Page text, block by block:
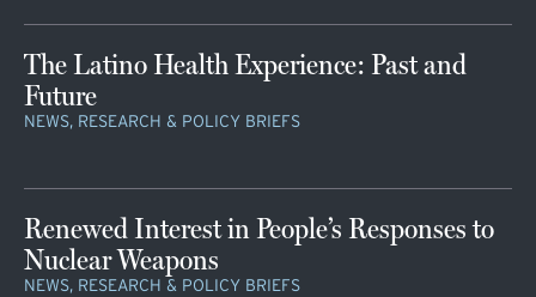
The Latino Health Experience: Past and
Future
NEWS, RESEARCH & POLICY BRIEFS
Renewed Interest in People’s Responses to
Nuclear Weapons
NEWS, RESEARCH & POLICY BRIEFS